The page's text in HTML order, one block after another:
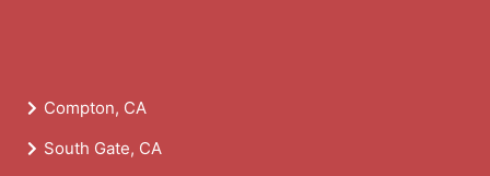
Compton, CA
South Gate, CA